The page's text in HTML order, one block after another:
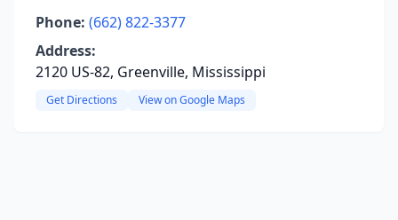
Phone: (662) 822-3377
Address:
2120 US-82, Greenville, Mississippi
Get Directions View on Google Maps